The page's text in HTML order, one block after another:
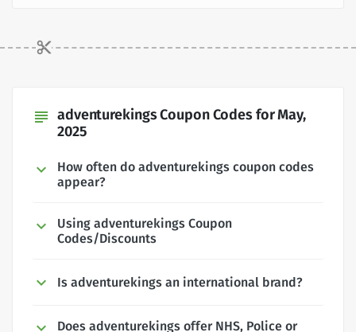
subject adventurekings Coupon Codes for May,
2025
How often do adventurekings coupon codes
appear?
Using adventurekings Coupon
Codes/Discounts
Is adventurekings an international brand?
Does adventurekings offer NHS, Police or